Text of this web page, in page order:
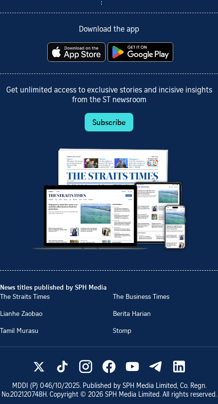
Download the app
Get unlimited access to exclusive stories and incisive insights
from the ST newsroom
Subscribe
News titles published by SPH Media
The Straits Times
The Business Times
Lianhe Zaobao
Berita Harian
Tamil Murasu
Stomp
MDDI (P) 046/10/2025. Published by SPH Media Limited, Co. Regn.
No.202120748H. Copyright © 2026 SPH Media Limited. All rights reserved.